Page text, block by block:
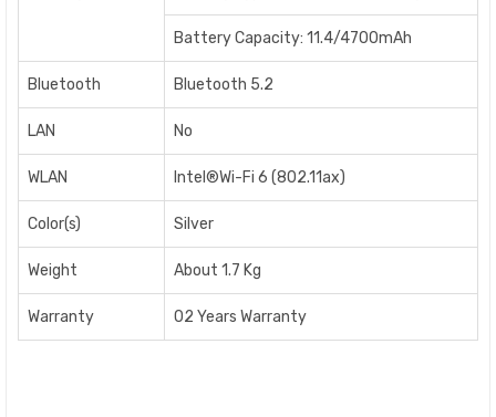
Battery Capacity: 11.4/4700mAh
Bluetooth Bluetooth 5.2
LAN No
WLAN Intel®Wi-Fi 6 (802.11ax)
Color(s) Silver
Weight About 1.7 Kg
Warranty 02 Years Warranty